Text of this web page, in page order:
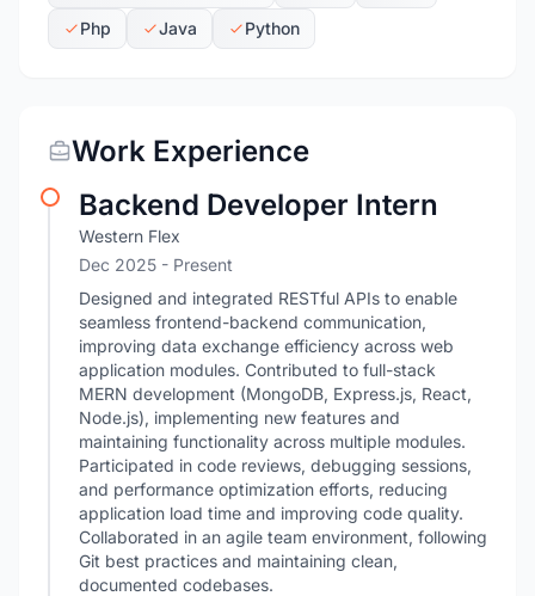
Php
Java Python
Work Experience
Backend Developer Intern
Western Flex
Dec 2025 - Present
Designed and integrated RESTful APIs to enable
seamless frontend-backend communication,
improving data exchange efficiency across web
application modules. Contributed to full-stack
MERN development (MongoDB, Express.js, React,
Node.js), implementing new features and
maintaining functionality across multiple modules.
Participated in code reviews, debugging sessions,
and performance optimization efforts, reducing
application load time and improving code quality.
Collaborated in an agile team environment, following
Git best practices and maintaining clean,
documented codebases.